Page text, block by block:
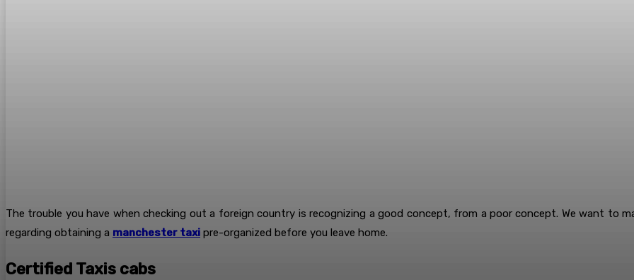
The trouble you have when checking out a foreign country is recognizing a good concept, from a poor concept. We want to
regarding obtaining a manchester taxi pre-organized before you leave home.
Certified Taxis cabs